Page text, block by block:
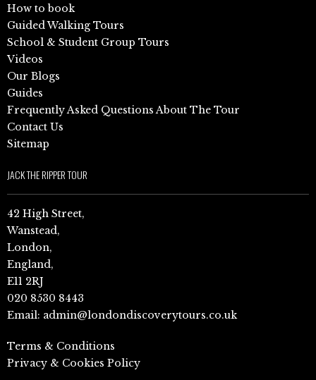
How to book
Guided Walking Tours
School & Student Group Tours
Videos
Our Blogs
Guides
Frequently Asked Questions About The Tour
Contact Us
Sitemap
JACK THE RIPPER TOUR
42 High Street,
Wanstead,
London,
England,
E11 2RJ
020 8530 8443
Email: admin@londondiscoverytours.co.uk
Terms & Conditions
Privacy & Cookies Policy